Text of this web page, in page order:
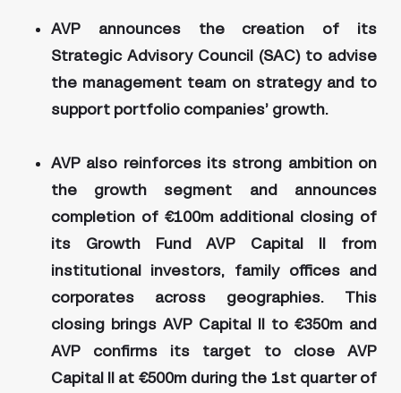
AVP announces the creation of its
Strategic Advisory Council (SAC) to advise
the management team on strategy and to
support portfolio companies’ growth.
AVP also reinforces its strong ambition on
the growth segment and announces
completion of €100m additional closing of
its Growth Fund AVP Capital II from
institutional investors, family offices and
corporates across geographies. This
closing brings AVP Capital II to €350m and
AVP confirms its target to close AVP
Capital II at €500m during the 1st quarter of